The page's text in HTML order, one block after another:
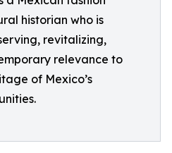
historian who is
revitalizing,
relevance to
of Mexico’s